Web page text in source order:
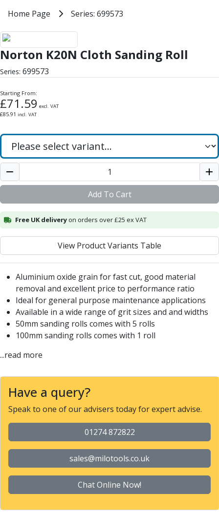
Milling Cutters
General Purpose
PM75
Variable Helix
Top-Cut
Hardened Steel
HM Series
Aluminium & Non-Ferrous
NM Series
Alu-XP
Powder Metal Cutters
Graphite
End Mills
Slot Drills
Ball Nosed Cutters
Corner Radius Cutters
Indexable Milling
Face Milling
Square Shoulder Milling
T-Slot Milling
Chamfer Milling
Bore Milling
Helical Milling
Indexable Milling Heads
Form Tools
Dovetail Cutters
Inverted Dovetail Cutters
Woodruff Cutters
T-Slot Cutters
Corner Rounding Cutters
Hole Making Tools
Series: 699573
Norton K20N Cloth Sanding Roll
Home Page Series: 699573
Norton K20N Cloth Sanding Roll
Series: 699573
Starting From:
£71.59 excl. VAT
£85.91 incl. VAT
Add To Cart
Free UK deliveryon orders over £25 ex VAT
View Product Variants Table
Aluminium oxide grain for fast cut, good material
removal and excellent price to performance ratio
Ideal for general purpose maintenance applications
Available in a wide range of grit sizes and and widths
50mm sanding rolls comes with 5 rolls
100mm sanding rolls comes with 1 roll
...read more
Have a query?
Speak to one of our advisers today for expert advise.
01274 872822
sales@milotools.co.uk
Chat Online Now!